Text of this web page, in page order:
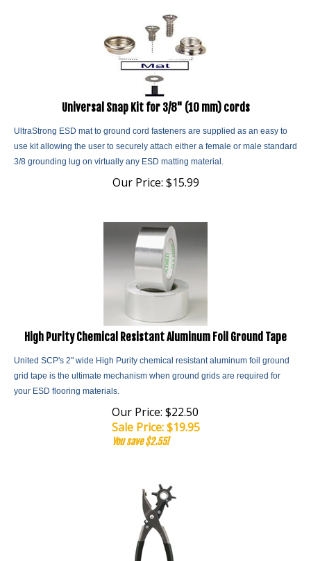
Universal Snap Kit for 3/8" (10 mm) cords
UltraStrong ESD mat to ground cord fasteners are supplied as an easy to
use kit allowing the user to securely attach either a female or male standard
3/8 grounding lug on virtually any ESD matting material.
Our Price: $15.99
High Purity Chemical Resistant Aluminum Foil Ground Tape
United SCP's 2" wide High Purity chemical resistant aluminum foil ground
grid tape is the ultimate mechanism when ground grids are required for
your ESD flooring materials.
Our Price: $22.50
Sale Price: $19.95
You save $2.55!